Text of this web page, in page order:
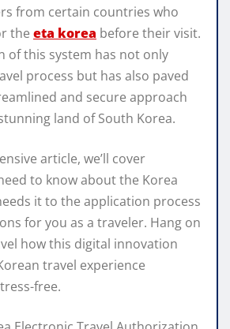
from certain countries who
the eta korea before their visit.
of this system has not only
process but has also paved
and secure approach
land of South Korea.
article, we’ll cover
to know about the Korea
it to the application process
for you as a traveler. Hang on
how this digital innovation
travel experience
free.